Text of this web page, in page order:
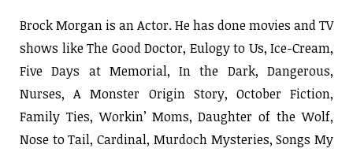
Brock Morgan is an Actor. He has done movies and TV
shows like The Good Doctor, Eulogy to Us, Ice-Cream,
Five Days at Memorial, In the Dark, Dangerous,
Nurses, A Monster Origin Story, October Fiction,
Family Ties, Workin’ Moms, Daughter of the Wolf,
Nose to Tail, Cardinal, Murdoch Mysteries, Songs My